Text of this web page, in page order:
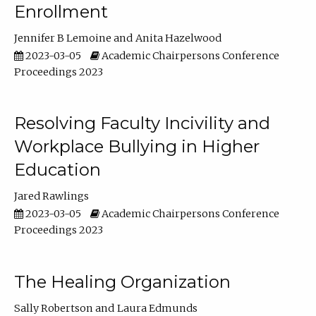
Enrollment
Jennifer B Lemoine
Anita Hazelwood
2023-03-05
Academic Chairpersons Conference
Proceedings 2023
Resolving Faculty Incivility and
Workplace Bullying in Higher
Education
Jared Rawlings
2023-03-05
Academic Chairpersons Conference
Proceedings 2023
The Healing Organization
Sally Robertson
Laura Edmunds